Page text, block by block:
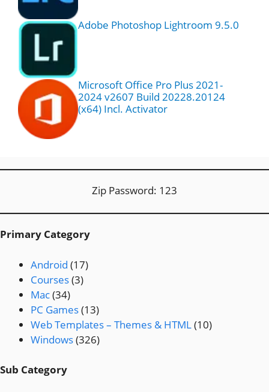
Adobe Photoshop Lightroom 9.5.0
Microsoft Office Pro Plus 2021-
2024 v2607 Build 20228.20124
(x64) Incl. Activator
Zip Password: 123
Primary Category
Android (17)
Courses(3)
Mac(34)
PC Games(13)
Web Templates – Themes & HTML(10)
Windows(326)
Sub Category